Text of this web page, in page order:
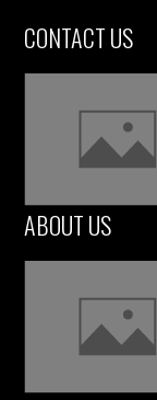
CONTACT US
ABOUT US